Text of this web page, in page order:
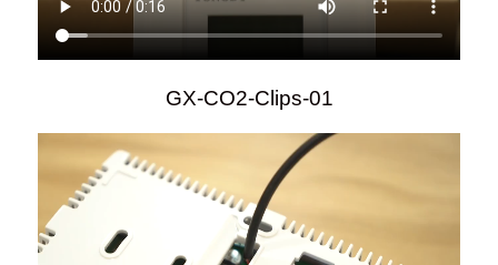
GX-CO2-Clips-01